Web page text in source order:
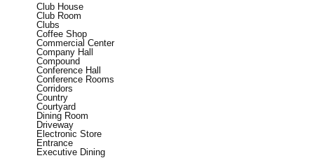
Club House
Club Room
Clubs
Coffee Shop
Commercial Center
Company Hall
Compound
Conference Hall
Conference Rooms
Corridors
Country
Courtyard
Dining Room
Driveway
Electronic Store
Entrance
Executive Dining